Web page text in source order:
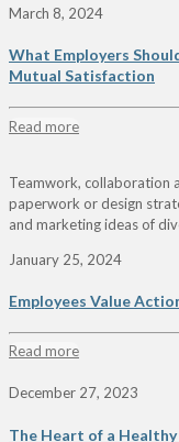
March 8, 2024
What Employers
Mutual Satisfaction
Read more
Teamwork, collaboration
paperwork or design
and marketing ideas of
January 25, 2024
Employees Value
Read more
December 27, 2023
The Heart of a